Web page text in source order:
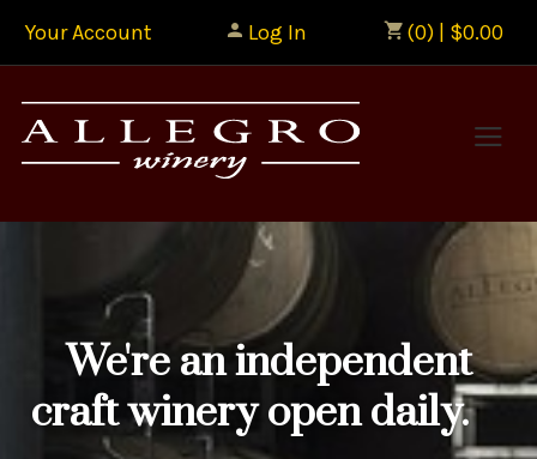
(0) | $0.00
Your Account Log In
We're an independent
craft winery open daily.